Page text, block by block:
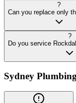
?
Can you replace only
?
Do you service
Sydney